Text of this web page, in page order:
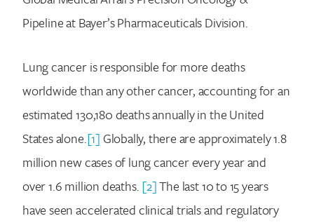
Pipeline at Bayer’s Pharmaceuticals Division.
Lung cancer is responsible for more deaths
worldwide than any other cancer, accounting for an
estimated 130,180 deaths annually in the United
States alone.[1] Globally, there are approximately 1.8
million new cases of lung cancer every year and
over 1.6 million deaths.[2]The last 10 to 15 years
have seen accelerated clinical trials and regulatory